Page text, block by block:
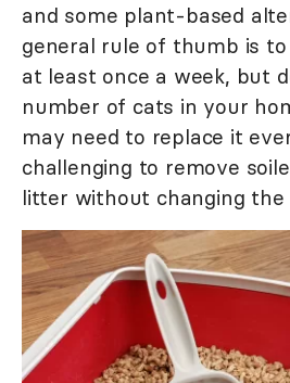
and some plant-based
general rule of thumb is
at least once a week, but
number of cats in your
may need to replace it
challenging to remove
litter without changing the